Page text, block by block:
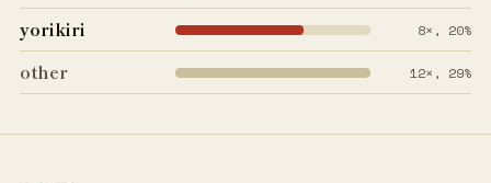
yorikiri 8×, 20%
other 12×, 29%